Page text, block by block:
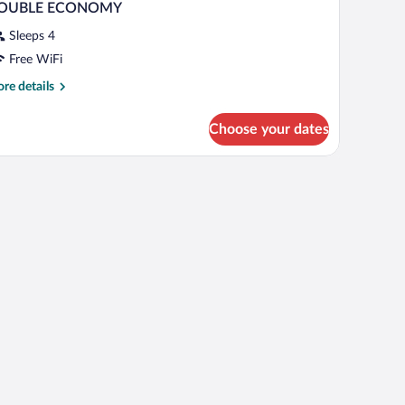
ECONOMY
Sleeps 4
Free WiFi
details
Choose your dates